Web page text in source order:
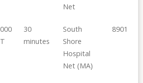
Net
30
minutes
South
Shore
Hospital
Net (MA)
8901